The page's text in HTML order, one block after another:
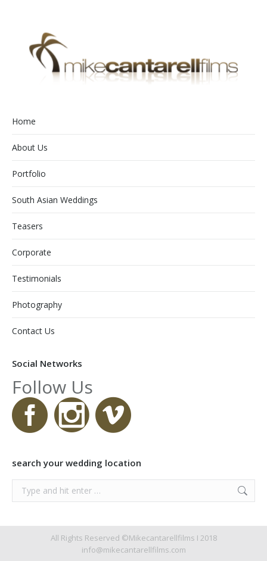
Home
About Us
Portfolio
South Asian Weddings
Teasers
Corporate
Testimonials
Photography
Contact Us
Social Networks
Follow Us
search your wedding location
Search:
All Rights Reserved ©Mikecantarellfilms I 2018
info@mikecantarellfilms.com